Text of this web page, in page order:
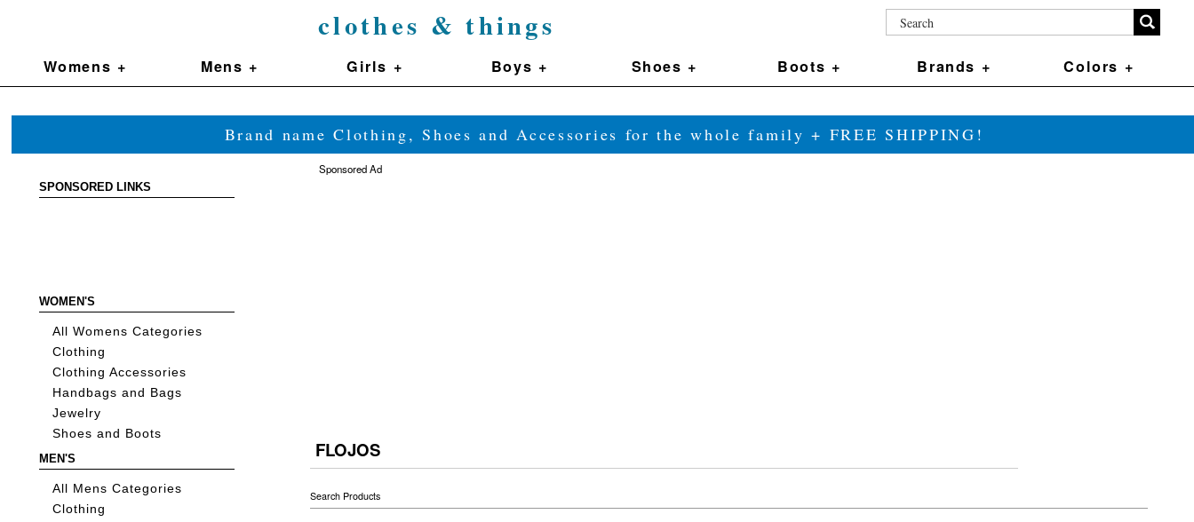
clothes & things
Womens + Mens + Girls + Boys + Shoes + Boots + Brands + Colors +
Brand name Clothing, Shoes and Accessories for the whole family + FREE SHIPPING!
SPONSORED LINKS
WOMEN'S
All Womens Categories
Clothing
Clothing Accessories
Handbags and Bags
Jewelry
Shoes and Boots
MEN'S
All Mens Categories
Clothing
Sponsored Ad
FLOJOS
Search Products